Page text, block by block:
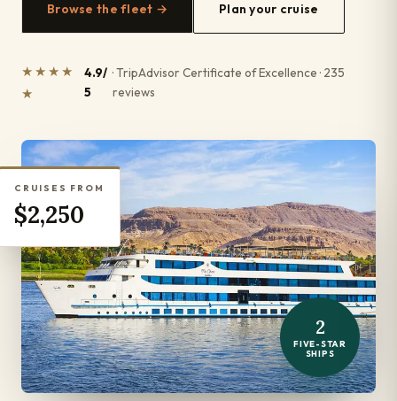
Browse the fleet → Plan your cruise
★★★★
★
4.9/
5
· TripAdvisor Certificate of Excellence · 235
reviews
CRUISES FROM
$2,250
2
FIVE-STAR
SHIPS